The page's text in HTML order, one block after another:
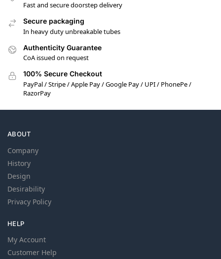
Fast and secure doorstep delivery
Secure packaging
In heavy duty unbreakable tubes
Authenticity Guarantee
CoA issued on request
100% Secure Checkout
PayPal / Stripe / Apple Pay / Google Pay / UPI / PhonePe /
RazorPay
ABOUT
Company
History
Design
Desirability
Privacy Policy
HELP
My Account
Customer Help